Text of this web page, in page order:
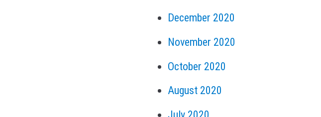
December 2020
November 2020
October 2020
August 2020